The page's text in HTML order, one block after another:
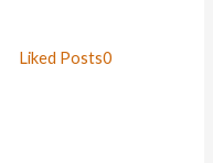
Liked Posts0